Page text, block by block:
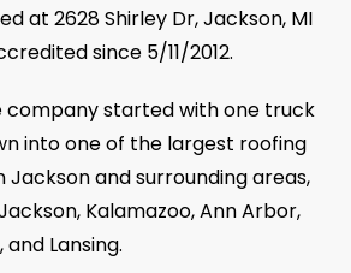
at 2628 Shirley Dr, Jackson, MI
since 5/11/2012.
company started with one truck
into one of the largest roofing
Jackson and surrounding areas,
Kalamazoo, Ann Arbor,
Lansing.